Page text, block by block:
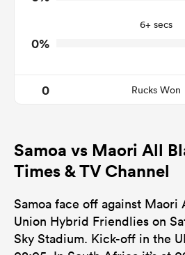
Tackle Offload
6+ secs
0%
0 Rucks Won
Samoa vs Maori All
Times & TV Channel
Samoa face off against Maori
Union Hybrid Friendlies on
Sky Stadium. Kick-off in the